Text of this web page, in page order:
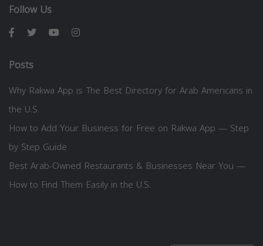
Follow Us
Posts
Why Rakwa App is The Best Directory for Arab Americans in
the U.S.
How to Add Your Business for Free on Rakwa App — Step
by Step Guide
Best Arab-Owned Restaurants & Businesses Near You —
How to Find Them Easily in the U.S.